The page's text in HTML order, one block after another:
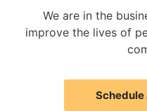
We are in the
improve the lives of
Schedule